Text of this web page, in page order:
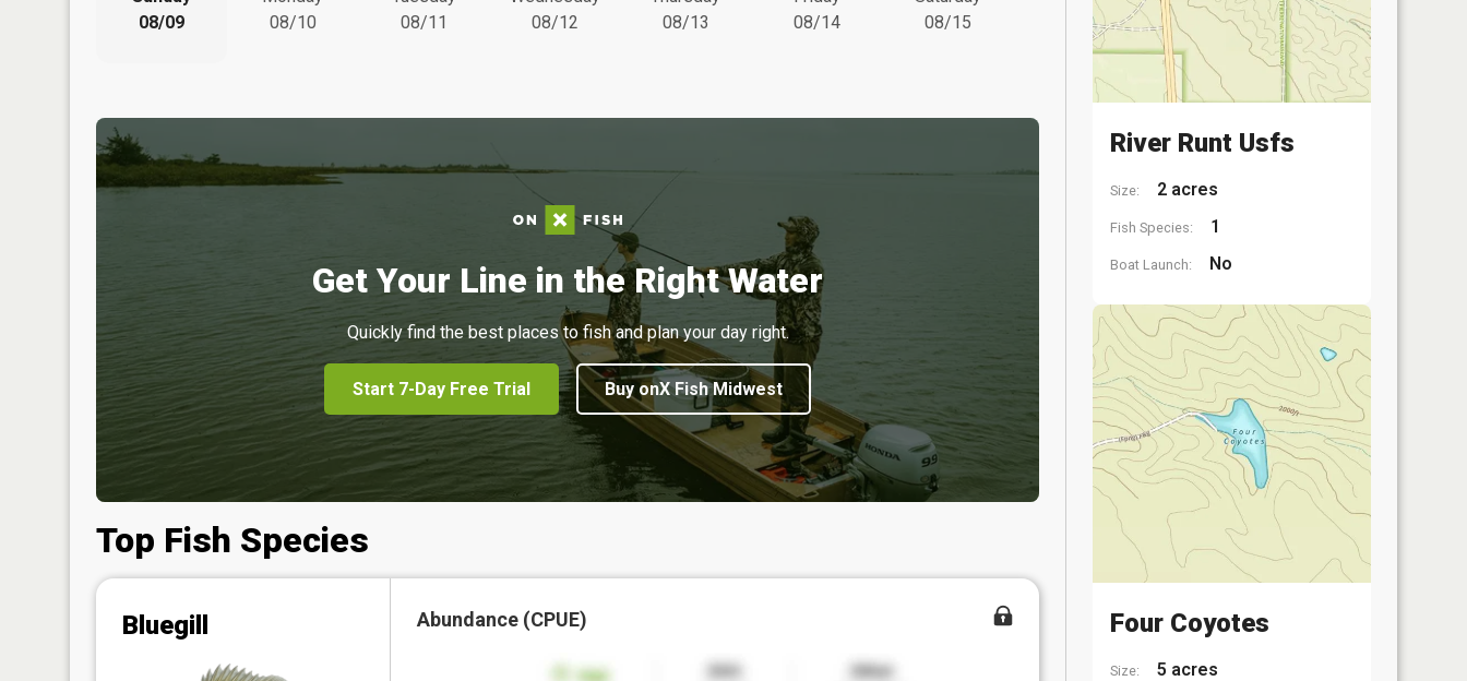
08/09
08/10
08/11
08/12
08/13
08/14
08/15
Get Your Line in the Right Water
Quickly find the best places to fish and plan your day right.
Start 7-Day Free Trial Buy onX Fish Midwest
Top Fish Species
Bluegill Abundance (CPUE)
River Runt Usfs
Size: 2 acres
Fish Species: 1
Boat Launch: No
Four Coyotes
Size: 5 acres